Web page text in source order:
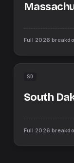
Full 2026
SD
South
Full 2026